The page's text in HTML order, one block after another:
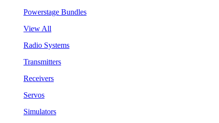
Powerstage Bundles
View All
Radio Systems
Transmitters
Receivers
Servos
Simulators